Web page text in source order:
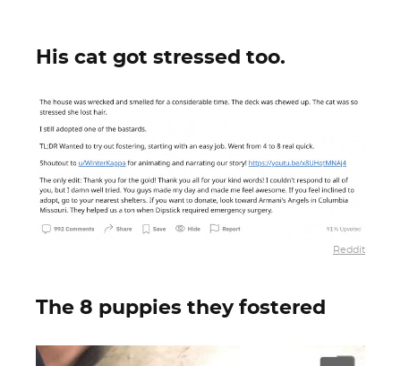
His cat got stressed too.
Reddit
The 8 puppies they fostered